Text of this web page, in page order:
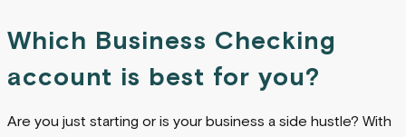
Which Business Checking
account is best for you?
Are you just starting or is your business a side hustle? With